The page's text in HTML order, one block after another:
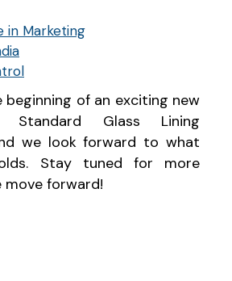
in Marketing
beginning of an exciting new
Glass Lining
we look forward to what
Stay tuned for more
move forward!